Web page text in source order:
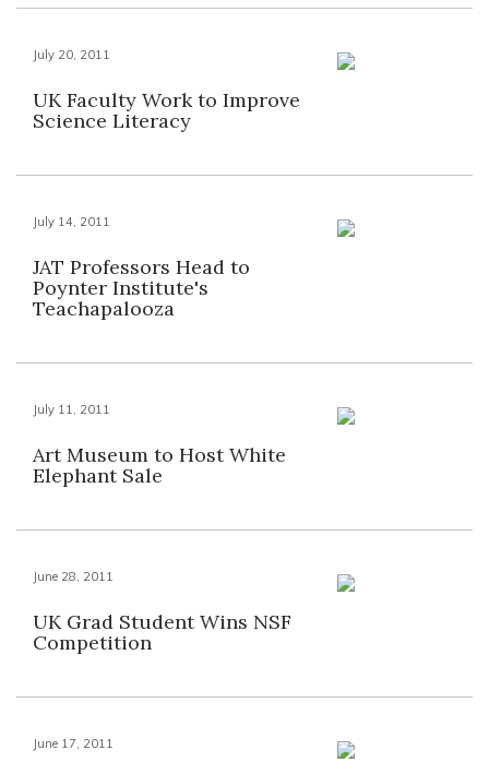
July 20, 2011
UK Faculty Work to Improve
Science Literacy
July 14, 2011
JAT Professors Head to
Poynter Institute's
Teachapalooza
July 11, 2011
Art Museum to Host White
Elephant Sale
June 28, 2011
UK Grad Student Wins NSF
Competition
June 17, 2011